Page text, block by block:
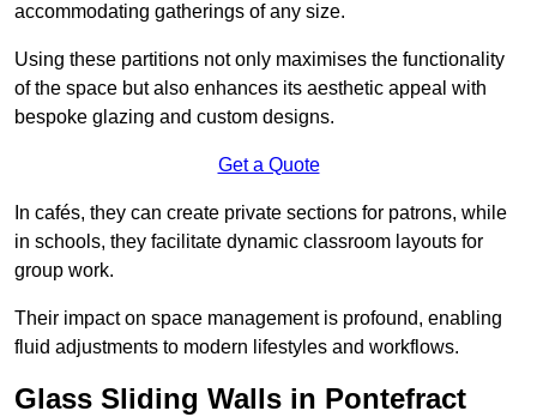
accommodating gatherings of any size.
Using these partitions not only maximises the functionality
of the space but also enhances its aesthetic appeal with
bespoke glazing and custom designs.
Get a Quote
In cafés, they can create private sections for patrons, while
in schools, they facilitate dynamic classroom layouts for
group work.
Their impact on space management is profound, enabling
fluid adjustments to modern lifestyles and workflows.
Glass Sliding Walls in Pontefract